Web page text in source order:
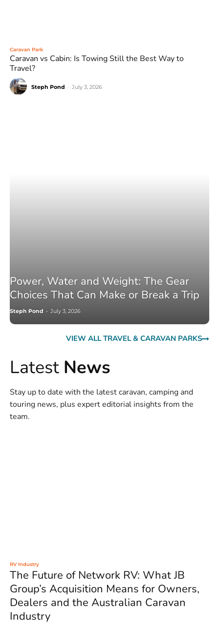
Caravan Park
Caravan vs Cabin: Is Towing Still the Best Way to
Travel?
Steph Pond July 3, 2026
Power, Water and Weight: The Gear
Choices That Can Make or Break a Trip
Steph Pond - July 3, 2026
VIEW ALL TRAVEL & CARAVAN PARKS
Latest News
Stay up to date with the latest caravan, camping and
touring news, plus expert editorial insights from the
team.
RV Industry
The Future of Network RV: What JB
Group’s Acquisition Means for Owners,
Dealers and the Australian Caravan
Industry